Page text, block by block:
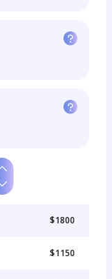
$1800
$1150